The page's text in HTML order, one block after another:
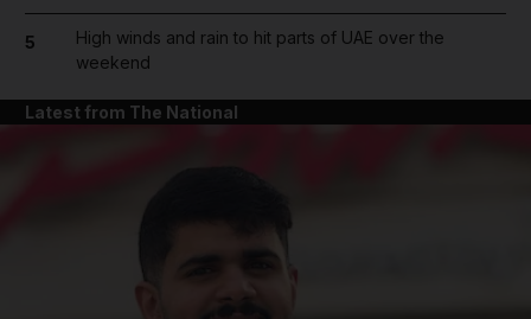
5
High winds and rain to hit parts of UAE over the
weekend
Latest from The National